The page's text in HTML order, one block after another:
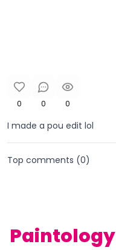
0 0 0
I made a pou edit lol
Top comments (0)
Paintology